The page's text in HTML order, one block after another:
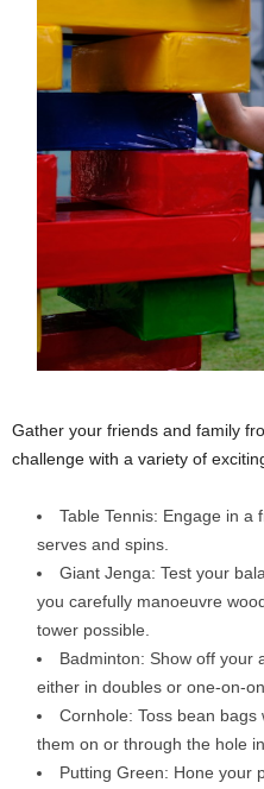
Gather your friends and family
challenge with a variety of
Table Tennis: Engage in a
serves and spins.
Giant Jenga: Test your
you carefully manoeuvre
tower possible.
Badminton: Show off your
either in doubles or one-on-
Cornhole: Toss bean
them on or through the hole
Putting Green: Hone your